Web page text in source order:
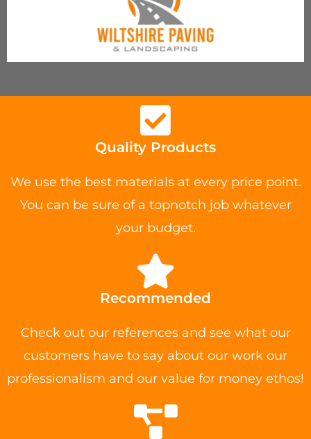
Quality Products
We use the best materials at every price point.
You can be sure of a topnotch job whatever
your budget.
Recommended
Check out our references and see what our
customers have to say about our work our
professionalism and our value for money ethos!